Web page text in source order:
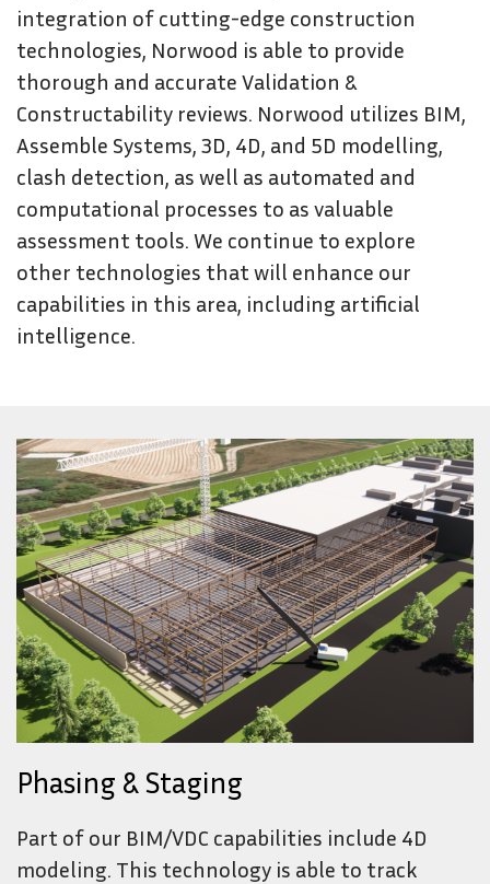
integration of cutting-edge construction
technologies, Norwood is able to provide
thorough and accurate Validation &
Constructability reviews. Norwood utilizes BIM,
Assemble Systems, 3D, 4D, and 5D modelling,
clash detection, as well as automated and
computational processes to as valuable
assessment tools. We continue to explore
other technologies that will enhance our
capabilities in this area, including artificial
intelligence.
Phasing & Staging
Part of our BIM/VDC capabilities include 4D
modeling. This technology is able to track